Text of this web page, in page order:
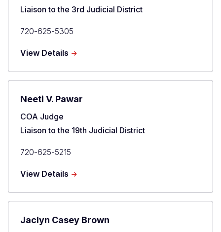
Liaison to the 3rd Judicial District
Primary
720-625-5305
View Details about
D.
Grove
Neeti V. Pawar
Title
COA Judge
Liaison to the 19th Judicial District
Primary
720-625-5215
View Details about
V.
Pawar
Jaclyn Casey Brown